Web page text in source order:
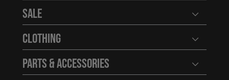
Sale Open
Clothing Open
Parts & Accessories Open